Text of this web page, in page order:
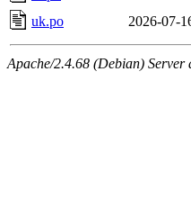
uk.po
2026-07-
Apache/2.4.68 (Debian)